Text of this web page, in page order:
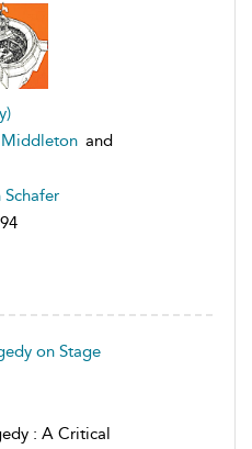
and
Schafer
on Stage
: A Critical